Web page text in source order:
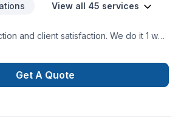
View all 45 services
and client satisfaction. We do it 1 way
Get A Quote